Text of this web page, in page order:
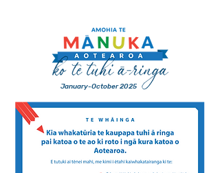
January-October 2025